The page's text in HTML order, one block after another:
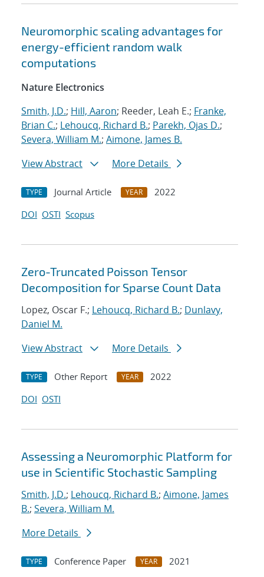
Neuromorphic scaling advantages for
energy-efficient random walk
computations
Nature Electronics
Smith, J.D.; Hill, Aaron; Reeder, Leah E.; Franke,
Brian C.; Lehoucq, Richard B.; Parekh, Ojas D.;
Severa, William M.; Aimone, James B.
View Abstract
More Details
TYPE Journal Article YEAR
2022
DOI OSTI Scopus
Zero-Truncated Poisson Tensor
Decomposition for Sparse Count Data
Lopez, Oscar F.; Lehoucq, Richard B.; Dunlavy,
Daniel M.
View Abstract
More Details
TYPE Other Report YEAR
2022
DOI OSTI
Assessing a Neuromorphic Platform for
use in Scientific Stochastic Sampling
Smith, J.D.; Lehoucq, Richard B.; Aimone, James
B.; Severa, William M.
More Details
TYPE Conference Paper YEAR
2021